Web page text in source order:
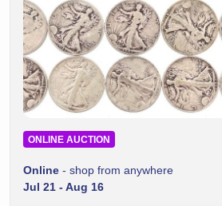
ONLINE AUCTION
Online - shop from anywhere
Jul 21 - Aug 16